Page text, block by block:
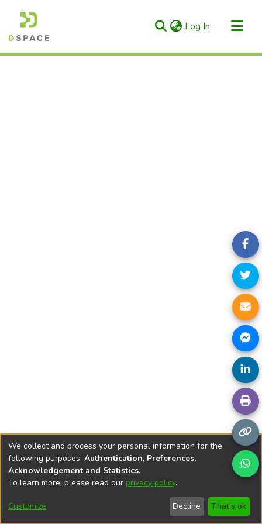
Log In (current)
DSpace software copyright © 2002-2026
Cookie
End User
Agreement
Send
Feedback
We collect and process your personal information for the
following purposes: Authentication, Preferences,
Acknowledgement and Statistics.
To learn more, please read our privacy policy.
Customize Decline That's ok